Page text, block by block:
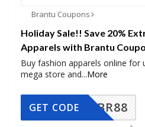
Brantu Coupons
Holiday Sale!! Save 20%
Apparels with Brantu
Buy fashion apparels online for
mega store and...More
BR88
GET CODE